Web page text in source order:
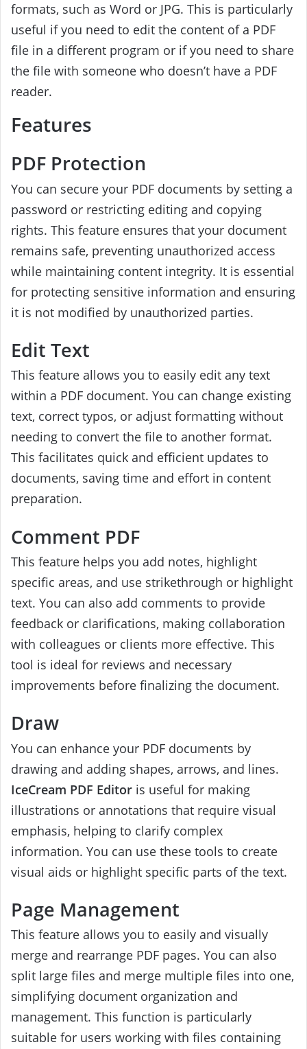
formats, such as Word or JPG. This is particularly
useful if you need to edit the content of a PDF
file in a different program or if you need to share
the file with someone who doesn’t have a PDF
reader.
Features
PDF Protection
You can secure your PDF documents by setting a
password or restricting editing and copying
rights. This feature ensures that your document
remains safe, preventing unauthorized access
while maintaining content integrity. It is essential
for protecting sensitive information and ensuring
it is not modified by unauthorized parties.
Edit Text
This feature allows you to easily edit any text
within a PDF document. You can change existing
text, correct typos, or adjust formatting without
needing to convert the file to another format.
This facilitates quick and efficient updates to
documents, saving time and effort in content
preparation.
Comment PDF
This feature helps you add notes, highlight
specific areas, and use strikethrough or highlight
text. You can also add comments to provide
feedback or clarifications, making collaboration
with colleagues or clients more effective. This
tool is ideal for reviews and necessary
improvements before finalizing the document.
Draw
You can enhance your PDF documents by
drawing and adding shapes, arrows, and lines.
IceCream PDF Editor is useful for making
illustrations or annotations that require visual
emphasis, helping to clarify complex
information. You can use these tools to create
visual aids or highlight specific parts of the text.
Page Management
This feature allows you to easily and visually
merge and rearrange PDF pages. You can also
split large files and merge multiple files into one,
simplifying document organization and
management. This function is particularly
suitable for users working with files containing